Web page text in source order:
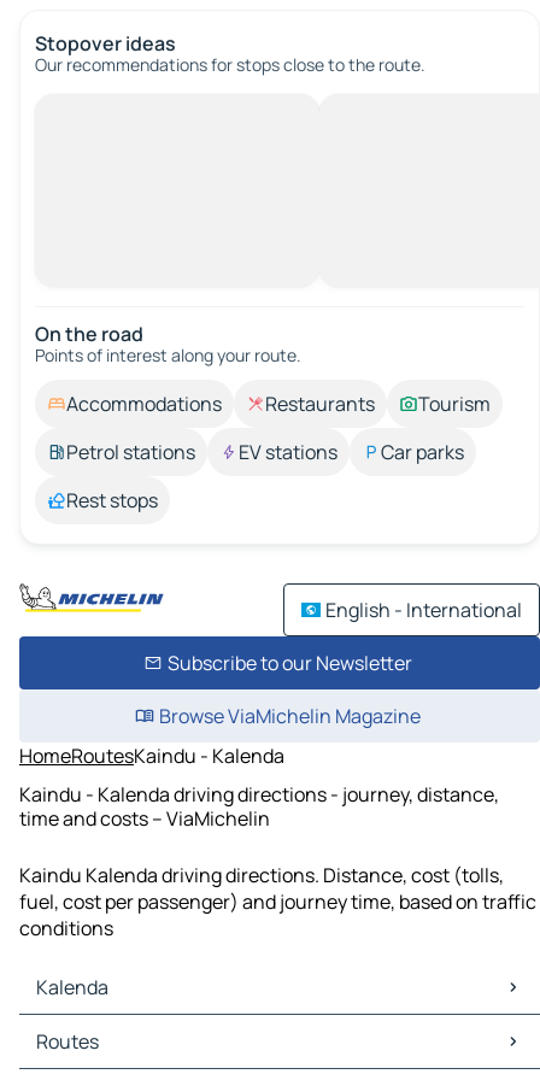
Stopover ideas
Our recommendations for stops close to the route.
On the road
Points of interest along your route.
Accommodations Restaurants
Tourism
Petrol stations
EV stations
Car parks
Rest stops
English - International
Subscribe to our Newsletter
Browse ViaMichelin Magazine
HomeRoutesKaindu - Kalenda
Kaindu - Kalenda driving directions - journey, distance,
time and costs – ViaMichelin
Kaindu Kalenda driving directions. Distance, cost (tolls,
fuel, cost per passenger) and journey time, based on traffic
conditions
Kalenda
Kalenda Maps
Kalenda Traffic
Routes